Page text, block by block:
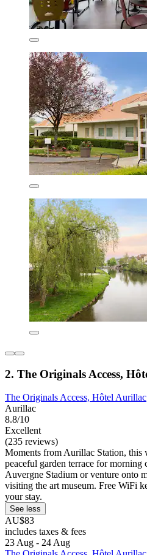
2. The Originals Access,
The Originals Access, Hôtel Aurillac
Aurillac
8.8/10
Excellent
(235 reviews)
Moments from Aurillac Station, this
peaceful garden terrace for
Auvergne Stadium or venture onto
visiting the art museum. Free WiFi
your stay.
See less
AU$83
includes taxes & fees
23 Aug - 24 Aug